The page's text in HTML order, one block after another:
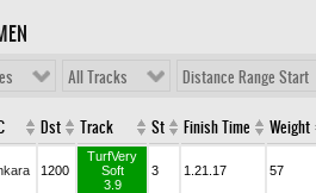
All Tracks Distance Range Start
Dst Track St Finish Time Weight
1200
TurfVery
Soft
3.9
3 1.21.17 57